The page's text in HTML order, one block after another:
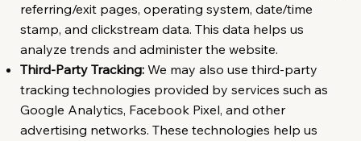
referring/exit pages, operating system, date/time
stamp, and clickstream data. This data helps us
analyze trends and administer the website.
Third-Party Tracking: We may also use third-party
tracking technologies provided by services such as
Google Analytics, Facebook Pixel, and other
advertising networks. These technologies help us